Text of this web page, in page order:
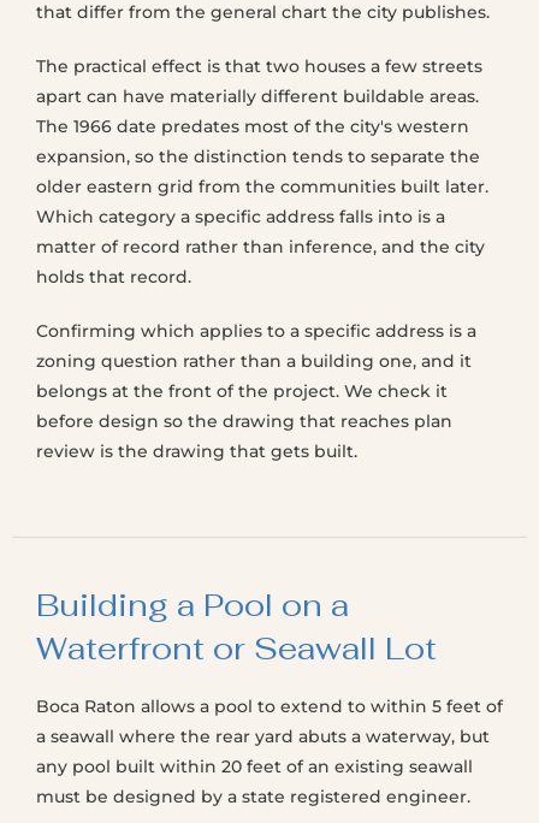
that differ from the general chart the city publishes.
The practical effect is that two houses a few streets
apart can have materially different buildable areas.
The 1966 date predates most of the city's western
expansion, so the distinction tends to separate the
older eastern grid from the communities built later.
Which category a specific address falls into is a
matter of record rather than inference, and the city
holds that record.
Confirming which applies to a specific address is a
zoning question rather than a building one, and it
belongs at the front of the project. We check it
before design so the drawing that reaches plan
review is the drawing that gets built.
Building a Pool on a
Waterfront or Seawall Lot
Boca Raton allows a pool to extend to within 5 feet of
a seawall where the rear yard abuts a waterway, but
any pool built within 20 feet of an existing seawall
must be designed by a state registered engineer.